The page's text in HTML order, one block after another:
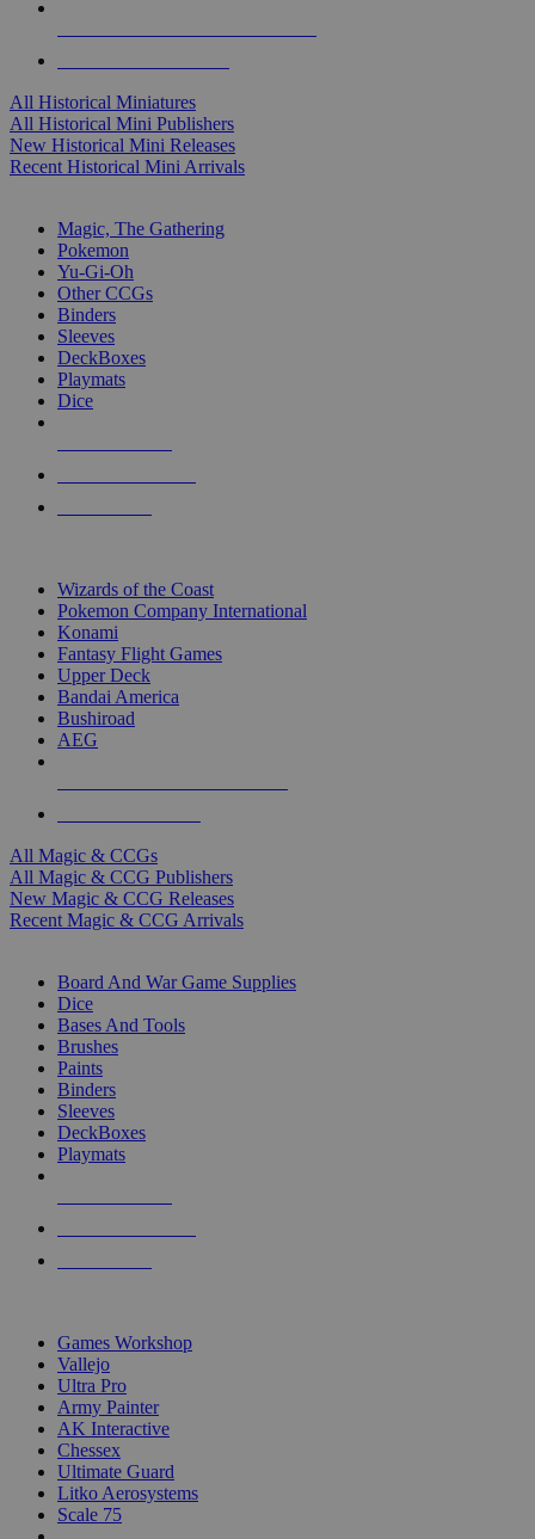
All Historical Miniatures
All Historical Mini Publishers
New Historical Mini Releases
Recent Historical Mini Arrivals
Magic, The Gathering
Pokemon
Yu-Gi-Oh
Other CCGs
Binders
Sleeves
DeckBoxes
Playmats
Dice
Wizards of the Coast
Pokemon Company International
Konami
Fantasy Flight Games
Upper Deck
Bandai America
Bushiroad
AEG
All Magic & CCGs
All Magic & CCG Publishers
New Magic & CCG Releases
Recent Magic & CCG Arrivals
Board And War Game Supplies
Dice
Bases And Tools
Brushes
Paints
Binders
Sleeves
DeckBoxes
Playmats
Games Workshop
Vallejo
Ultra Pro
Army Painter
AK Interactive
Chessex
Ultimate Guard
Litko Aerosystems
Scale 75